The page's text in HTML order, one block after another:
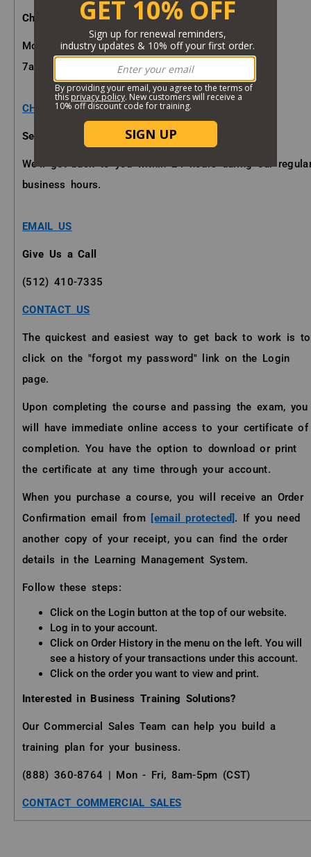
Chat with a Specialist
Mon - Fri
7am - 7pm (CST)
CHAT NOW
Send us an Email
We'll get back to you within 24 hours during our
business hours.
EMAIL US
Give Us a Call
(512) 410-7335
CONTACT US
The quickest and easiest way to get back to work is to
click on the "forgot my password" link on the Login
page.
Upon completing the course and passing the exam, you
will have immediate online access to your certificate of
completion. You have the option to download or print
the certificate at any time through your account.
When you purchase a course, you will receive an Order
Confirmation email from
[email protected] . If you need
another copy of your receipt, you can find the order
details in the Learning Management System.
Follow these steps:
Click on the Login button at the top of our website.
Log in to your account.
Click on Order History in the menu on the left. You will
see a history of your transactions under this account.
Click on the order you want to view and print.
Interested in Business Training Solutions?
Our Commercial Sales Team can help you build a
training plan for your business.
(888) 360-8764 | Mon - Fri, 8am-5pm (CST)
CONTACT COMMERCIAL SALES